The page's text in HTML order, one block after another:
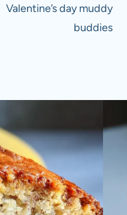
Valentine’s day muddy
buddies